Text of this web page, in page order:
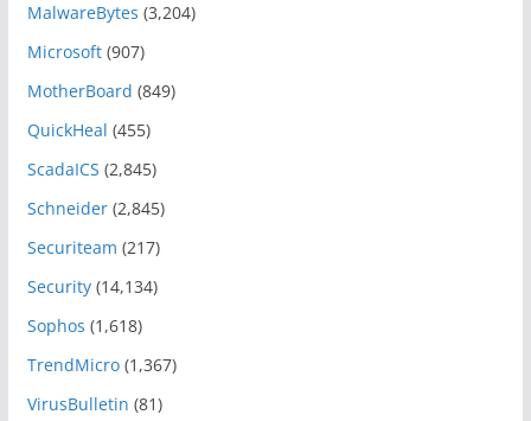
MalwareBytes (3,204)
Microsoft(907)
MotherBoard (849)
QuickHeal (455)
ScadaICS (2,845)
Schneider(2,845)
Securiteam (217)
Security(14,134)
Sophos (1,618)
TrendMicro(1,367)
VirusBulletin (81)